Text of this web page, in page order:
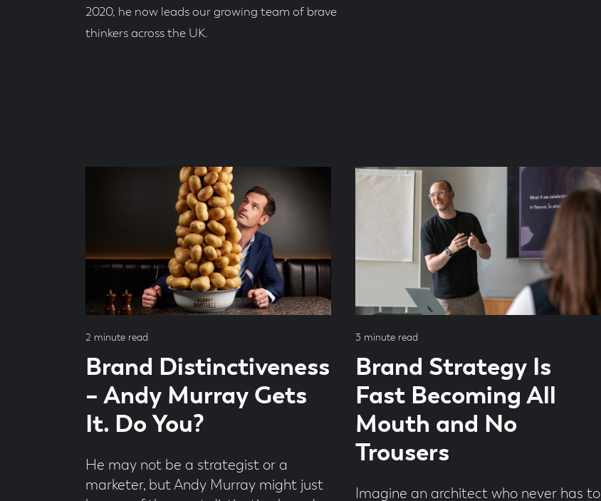
2020, he now leads our growing team of brave
thinkers across the UK.
by
Mark
Cullen
Brand Distinctiveness
– Andy Murray Gets
It. Do You?
He may not be a strategist or a
marketer, but Andy Murray might just
Read
2 minute read
Brand Strategy Is
Fast Becoming All
Mouth and No
Trousers
Imagine an architect who never has to
Read
3 minute read